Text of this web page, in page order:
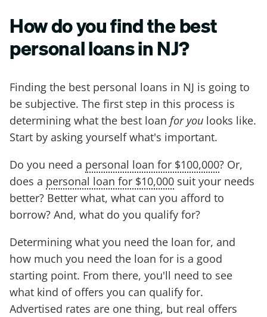
How do you find the best
personal loans in NJ?
Finding the best personal loans in NJ is going to
be subjective. The first step in this process is
determining what the best loan for you looks like.
Start by asking yourself what's important.
Do you need a personal loan for $100,000? Or,
does a personal loan for $10,000 suit your needs
better? Better what, what can you afford to
borrow? And, what do you qualify for?
Determining what you need the loan for, and
how much you need the loan for is a good
starting point. From there, you'll need to see
what kind of offers you can qualify for.
Advertised rates are one thing, but real offers